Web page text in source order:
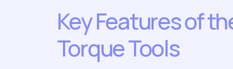
Key Features of
Torque Tools